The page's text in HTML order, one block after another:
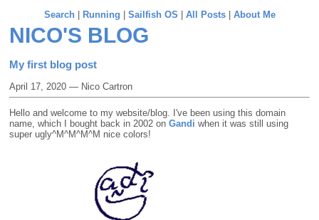
Search| Running Sailfish OS All Posts| About Me
NICO'S BLOG
My first blog post
April 17, 2020 — Nico Cartron
Hello and welcome to my website/blog. I've been using this domain
name, which I bought back in 2002 on Gandi when it was still using
super ugly^M^M^M^M nice colors!